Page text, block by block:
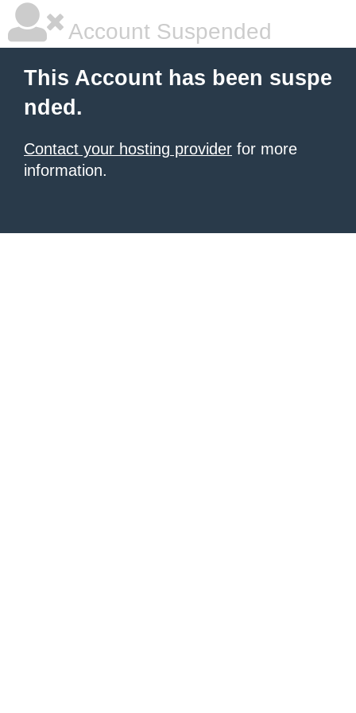
Account Suspended
This Account has been suspe
nded.
Contact your hosting provider for more
information.